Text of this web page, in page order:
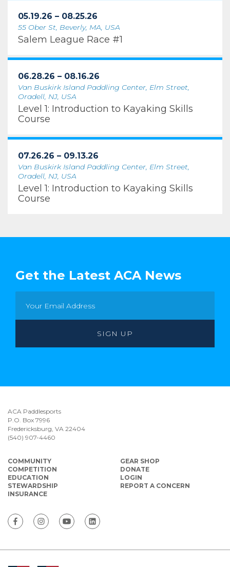
05.19.26 – 08.25.26
55 Ober St, Beverly, MA, USA
Salem League Race #1
06.28.26 – 08.16.26
Van Buskirk Island Paddling Center, Elm Street,
Oradell, NJ, USA
Level 1: Introduction to Kayaking Skills
Course
07.26.26 – 09.13.26
Van Buskirk Island Paddling Center, Elm Street,
Oradell, NJ, USA
Level 1: Introduction to Kayaking Skills
Course
Get the Latest ACA News
ACA Paddlesports
P.O. Box 7996
Fredericksburg, VA 22404
(540) 907-4460
COMMUNITY
COMPETITION
EDUCATION
STEWARDSHIP
INSURANCE
GEAR SHOP
DONATE
LOGIN
REPORT A CONCERN